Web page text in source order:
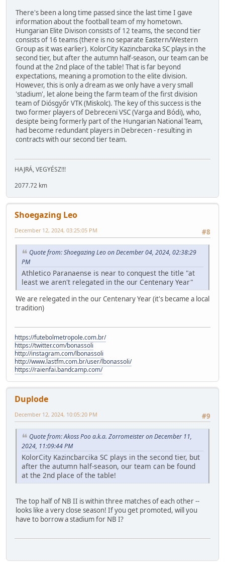
There's been a long time passed since the last time I gave
information about the football team of my hometown.
Hungarian Elite Divison consists of 12 teams, the second tier
consists of 16 teams (there is no separate Eastern/Western
Group as it was earlier). KolorCity Kazincbarcika SC plays in the
second tier, but after the autumn half-season, our team can be
found at the 2nd place of the table! That is far beyond
expectations, meaning a promotion to the elite division.
However, this is only a dream as we only have a very small
'stadium', let alone being the farm team of the first division
team of Diósgyőr VTK (Miskolc). The key of this success is the
two former players of Debreceni VSC (Varga and Bódi), who,
desipte being formerly part of the Hungarian National Team,
had become redundant players in Debrecen - resulting in
contracts with our second tier team.
HAJRÁ, VEGYÉSZ!!!
2077.72 km
Shoegazing Leo
#8
December 12, 2024, 03:25:05 PM
Quote from: Shoegazing Leo on December 04, 2024, 02:38:29
PM
Athletico Paranaense is near to conquest the title "at
least we aren't relegated in the our Centenary Year"
We are relegated in the our Centenary Year (it's became a local
tradition)
https://futebolmetropole.com.br/
https://twitter.com/bonassoli
http://instagram.com/lbonassoli
http://www.lastfm.com.br/user/lbonassoli/
https://raienfai.bandcamp.com/
Duplode
#9
December 12, 2024, 10:05:20 PM
Quote from: Akoss Poo a.k.a. Zorromeister on December 11,
2024, 11:09:44 PM
KolorCity Kazincbarcika SC plays in the second tier, but
after the autumn half-season, our team can be found
at the 2nd place of the table!
The top half of NB II is within three matches of each other --
looks like a very close season! If you get promoted, will you
have to borrow a stadium for NB I?